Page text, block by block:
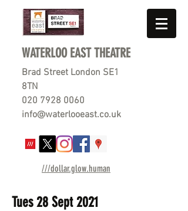
WATERLOO EAST THEATRE
Brad Street London SE1
8TN
020 7928 0060
info@waterlooeast.co.uk
///dollar.glow.human
Tues 28 Sept 2021